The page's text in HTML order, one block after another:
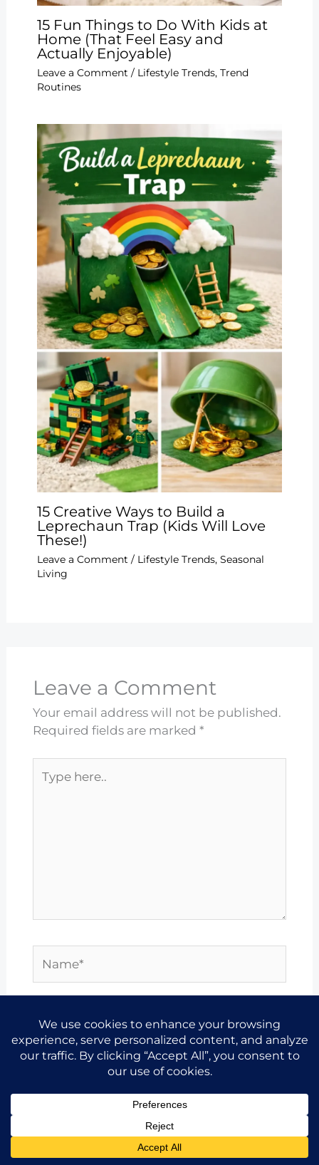
15 Fun Things to Do With Kids at
Home (That Feel Easy and
Actually Enjoyable)
Leave a Comment / Lifestyle Trends, Trend
Routines
15 Creative Ways to Build a
Leprechaun Trap (Kids Will Love
These!)
Leave a Comment / Lifestyle Trends, Seasonal
Living
Leave a Comment
Your email address will not be published.
Required fields are marked *
here..
Email*
Save my name, email, and website in